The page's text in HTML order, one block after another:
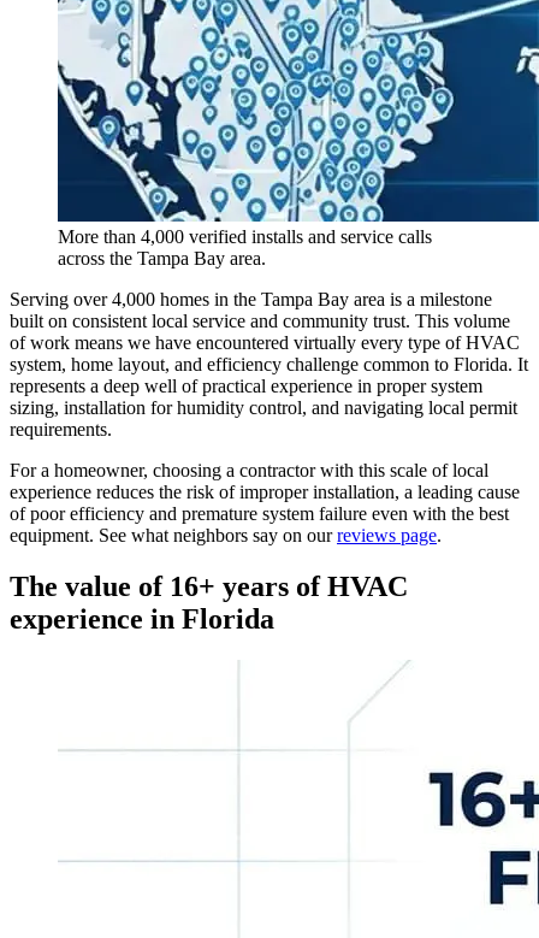
More than 4,000 verified installs and service calls
across the Tampa Bay area.
Serving over 4,000 homes in the Tampa Bay area is a milestone
built on consistent local service and community trust. This volume
of work means we have encountered virtually every type of HVAC
system, home layout, and efficiency challenge common to Florida. It
represents a deep well of practical experience in proper system
sizing, installation for humidity control, and navigating local permit
requirements.
For a homeowner, choosing a contractor with this scale of local
experience reduces the risk of improper installation, a leading cause
of poor efficiency and premature system failure even with the best
equipment. See what neighbors say on ourreviews page.
The value of 16+ years of HVAC
experience in Florida